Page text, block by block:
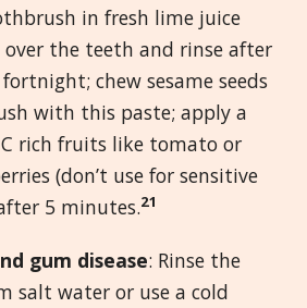
in fresh lime juice
the teeth and rinse after
chew sesame seeds
with this paste; apply a
rich fruits like tomato or
(don’t use for sensitive
5 minutes.21
gum disease: Rinse the
salt water or use a cold